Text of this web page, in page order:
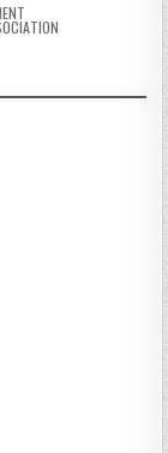
ON
2024-
25
GAME